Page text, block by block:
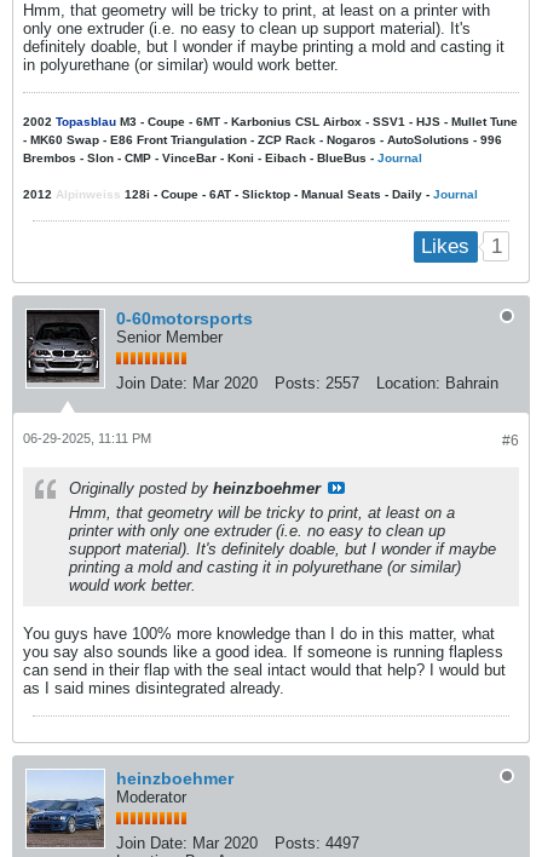
Hmm, that geometry will be tricky to print, at least on a printer with
only one extruder (i.e. no easy to clean up support material). It's
definitely doable, but I wonder if maybe printing a mold and casting it
in polyurethane (or similar) would work better.
2002 Topasblau M3 - Coupe - 6MT - Karbonius CSL Airbox - SSV1 - HJS - Mullet Tune
- MK60 Swap - E86 Front Triangulation - ZCP Rack - Nogaros - AutoSolutions - 996
Brembos - Slon - CMP - VinceBar - Koni - Eibach - BlueBus - Journal
2012 Alpinweiss 128i - Coupe - 6AT - Slicktop - Manual Seats - Daily - Journal
Likes 1
0-60motorsports
Senior Member
Join Date: Mar 2020 Posts: 2557 Location: Bahrain
#6
06-29-2025, 11:11 PM
Originally posted by heinzboehmer
Hmm, that geometry will be tricky to print, at least on a
printer with only one extruder (i.e. no easy to clean up
support material). It's definitely doable, but I wonder if maybe
printing a mold and casting it in polyurethane (or similar)
would work better.
You guys have 100% more knowledge than I do in this matter, what
you say also sounds like a good idea. If someone is running flapless
can send in their flap with the seal intact would that help? I would but
as I said mines disintegrated already.
heinzboehmer
Moderator
Join Date: Mar 2020 Posts: 4497